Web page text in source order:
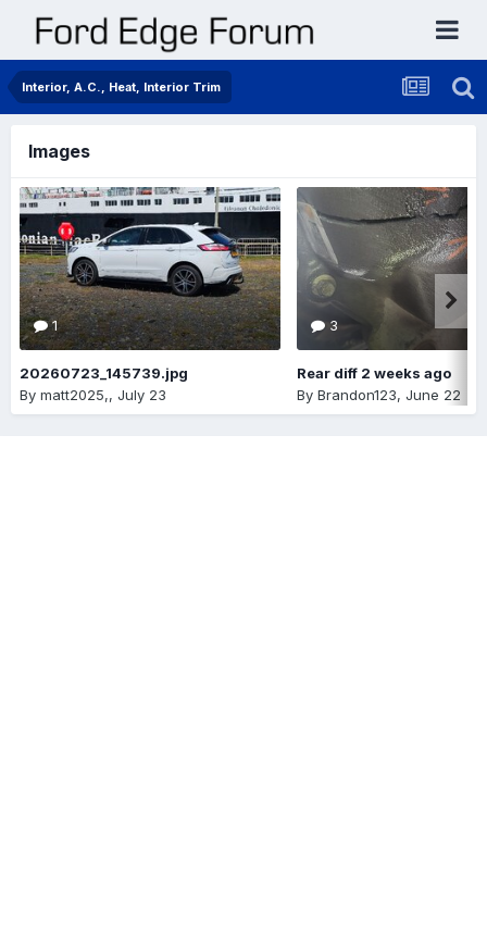
Interior, A.C., Heat, Interior Trim
Images
1
20260723_145739.jpg
By matt2025,, July 23
3
Rear diff 2 weeks ago
By Brandon123, June 22